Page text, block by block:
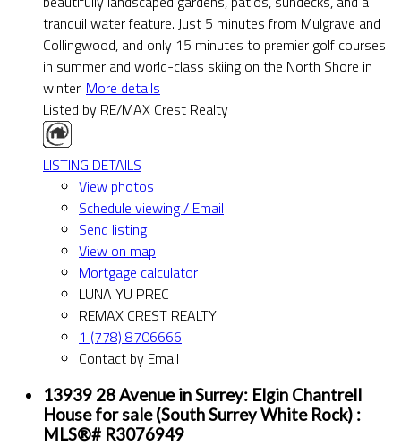
tranquil water feature. Just 5 minutes from Mulgrave and
Collingwood, and only 15 minutes to premier golf courses
in summer and world-class skiing on the North Shore in
winter. More details
Listed by RE/MAX Crest Realty
LISTING DETAILS
View photos
Schedule viewing / Email
Send listing
View on map
Mortgage calculator
LUNA YU PREC
REMAX CREST REALTY
1 (778) 8706666
Contact by Email
13939 28 Avenue in Surrey: Elgin Chantrell
House for sale (South Surrey White Rock) :
MLS®# R3076949